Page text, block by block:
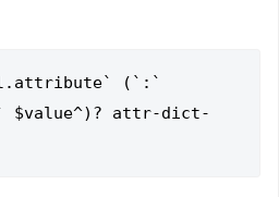
(`:`
$value^)? attr-dict-